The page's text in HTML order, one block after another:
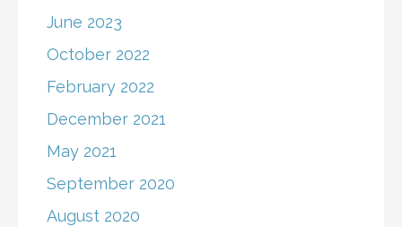
June 2023
October 2022
February 2022
December 2021
May 2021
September 2020
August 2020